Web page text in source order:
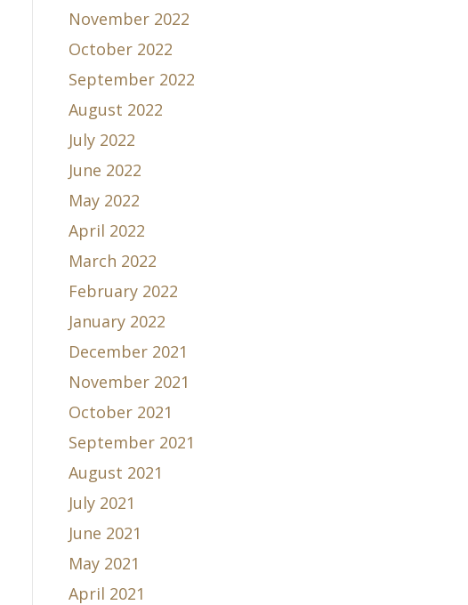
November 2022
October 2022
September 2022
August 2022
July 2022
June 2022
May 2022
April 2022
March 2022
February 2022
January 2022
December 2021
November 2021
October 2021
September 2021
August 2021
July 2021
June 2021
May 2021
April 2021